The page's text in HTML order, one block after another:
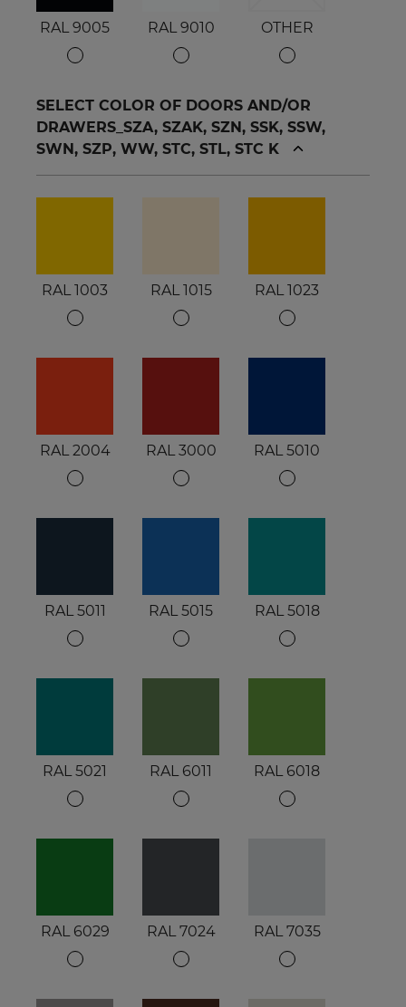
RAL 9005 RAL 9010 OTHER
SELECT COLOR OF DOORS AND/OR
DRAWERS_SZA, SZAK, SZN, SSK, SSW,
SWN, SZP, WW, STC, STL, STC K
RAL 1003 RAL 1015 RAL 1023
RAL 2004 RAL 3000 RAL 5010
RAL 5011 RAL 5015 RAL 5018
RAL 5021 RAL 6011 RAL 6018
RAL 6029 RAL 7024 RAL 7035